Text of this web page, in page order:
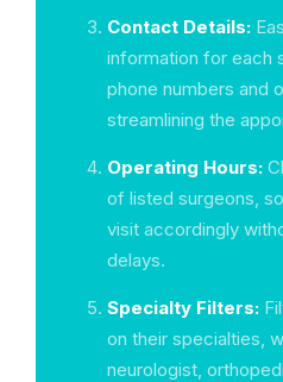
Contact Details:
information for each
phone numbers and
streamlining the
Operating Hours:
of listed surgeons,
visit accordingly
delays.
Specialty Filters:
on their specialties,
neurologist,